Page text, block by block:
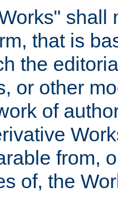
shall
that is
the
or other
of
from,
of, the